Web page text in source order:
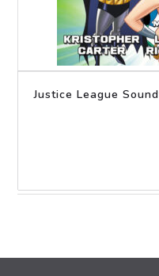
Justice League